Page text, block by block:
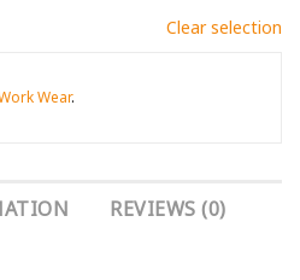
Clear selection
Wear.
REVIEWS (0)